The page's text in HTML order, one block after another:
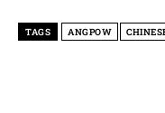
TAGS ANGPOW